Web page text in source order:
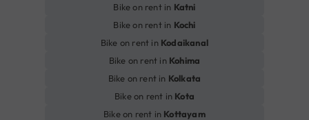
Bike on rent in Katni
Bike on rent in Kochi
Bike on rent in Kodaikanal
Bike on rent in Kohima
Bike on rent in Kolkata
Bike on rent in Kota
Bike on rent in Kottayam